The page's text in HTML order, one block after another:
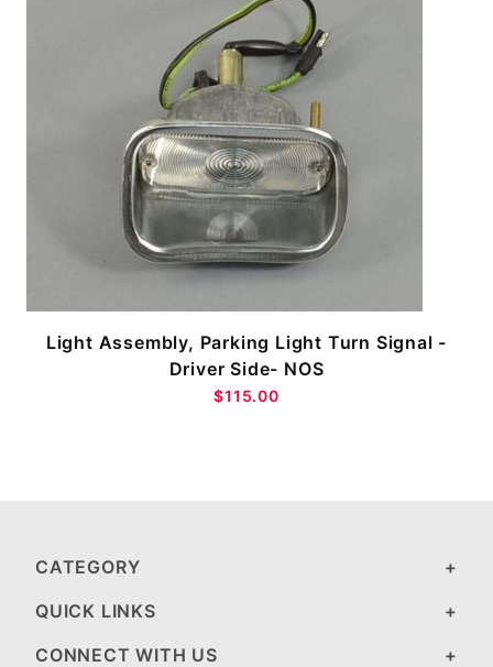
Light Assembly, Parking Light Turn Signal -
Driver Side- NOS
$115.00
CATEGORY
QUICK LINKS
CONNECT WITH US